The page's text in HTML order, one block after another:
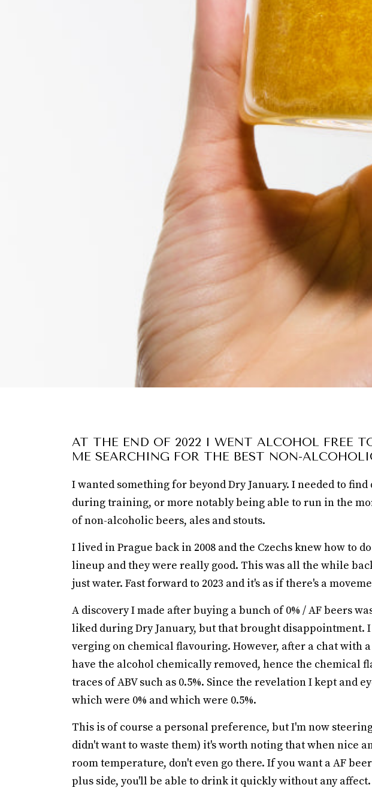
AT THE END OF 2022 I WENT ALCOHOL FREE
ME SEARCHING FOR THE BEST NON-
I wanted something for beyond Dry January. I needed to
during training, or more notably being able to run in the
of non-alcoholic beers, ales and stouts.
I lived in Prague back in 2008 and the Czechs knew how to
lineup and they were really good. This was all the while
just water. Fast forward to 2023 and it's as if there's a
A discovery I made after buying a bunch of 0% / AF beers
liked during Dry January, but that brought disappointment.
verging on chemical flavouring. However, after a chat with
have the alcohol chemically removed, hence the chemical
traces of ABV such as 0.5%. Since the revelation I kept and
which were 0% and which were 0.5%.
This is of course a personal preference, but I'm now
didn't want to waste them) it's worth noting that when nice
room temperature, don't even go there. If you want a AF
plus side, you'll be able to drink it quickly without any affect.